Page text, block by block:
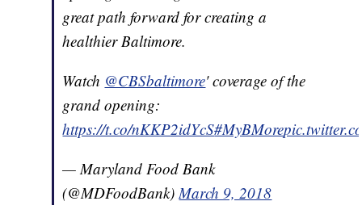
great path forward for creating a
healthier Baltimore.
Watch @CBSbaltimore' coverage of the
grand opening:
https://t.co/nKKP2idYcS#MyBMore
— Maryland Food Bank
(@MDFoodBank)March 9, 2018